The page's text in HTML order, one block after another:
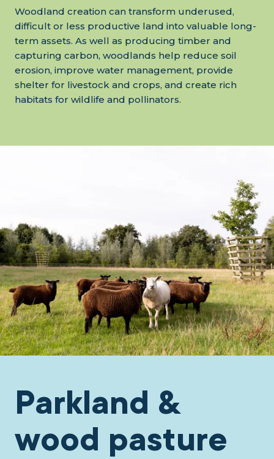
Woodland creation can transform underused,
difficult or less productive land into valuable long-
term assets. As well as producing timber and
capturing carbon, woodlands help reduce soil
erosion, improve water management, provide
shelter for livestock and crops, and create rich
habitats for wildlife and pollinators.
Parkland &
wood pasture